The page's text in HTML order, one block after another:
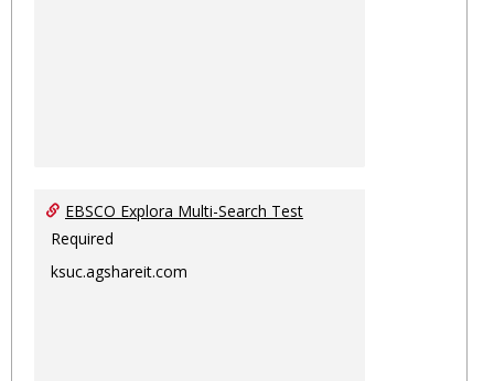
EBSCO Explora Multi-Search Test
Required
ksuc.agshareit.com